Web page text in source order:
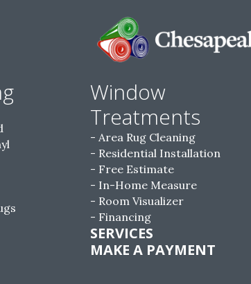
Window
Treatments
Area Rug Cleaning
Residential Installation
Free Estimate
In-Home Measure
Room Visualizer
Financing
SERVICES
MAKE A PAYMENT